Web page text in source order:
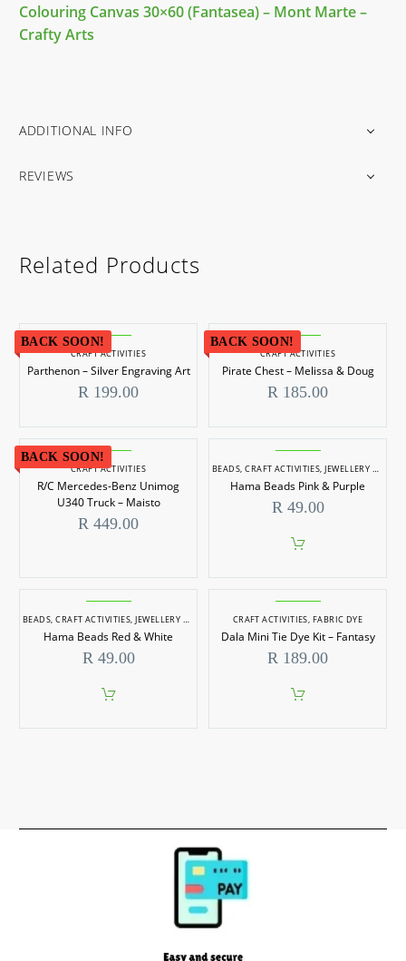
Colouring Canvas 30×60 (Fantasea) – Mont Marte –
Crafty Arts
ADDITIONAL INFO
REVIEWS
Related Products
BACK SOON!
CRAFT ACTIVITIES
Parthenon – Silver Engraving Art
R 199.00
BACK SOON!
CRAFT ACTIVITIES
Pirate Chest – Melissa & Doug
R 185.00
BACK SOON!
CRAFT ACTIVITIES
R/C Mercedes-Benz Unimog
U340 Truck – Maisto
R 449.00
BEADS,CRAFT ACTIVITIES,JEWELLERY MAKING
Hama Beads Pink & Purple
R49.00
BEADS,CRAFT ACTIVITIES,JEWELLERY MAKING
Hama Beads Red & White
R49.00
CRAFT ACTIVITIES, FABRIC DYE
Dala Mini Tie Dye Kit – Fantasy
R 189.00